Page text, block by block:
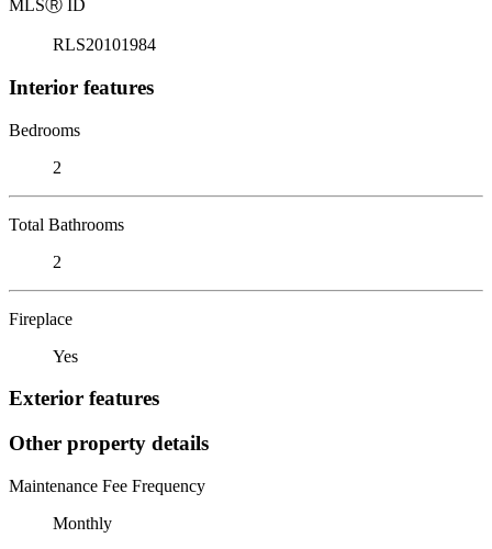
MLSⓇ ID
RLS20101984
Interior features
Bedrooms
2
Total Bathrooms
2
Fireplace
Yes
Exterior features
Other property details
Maintenance Fee Frequency
Monthly